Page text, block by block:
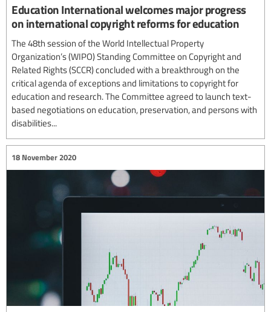
Education International welcomes major progress
on international copyright reforms for education
The 48th session of the World Intellectual Property
Organization’s (WIPO) Standing Committee on Copyright and
Related Rights (SCCR) concluded with a breakthrough on the
critical agenda of exceptions and limitations to copyright for
education and research. The Committee agreed to launch text-
based negotiations on education, preservation, and persons with
disabilities...
18 November 2020